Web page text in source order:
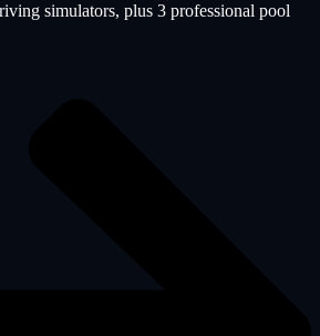
simulators, plus 3 professional pool